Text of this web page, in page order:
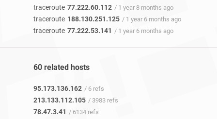
traceroute 77.222.60.112 / 1 year 8 months ago
traceroute 188.130.251.125 / 1 year 6 months ago
traceroute 77.222.53.141 / 1 year 6 months ago
60 related hosts
95.173.136.162 / 6 refs
213.133.112.105 / 3983 refs
78.47.3.41 / 6134 refs